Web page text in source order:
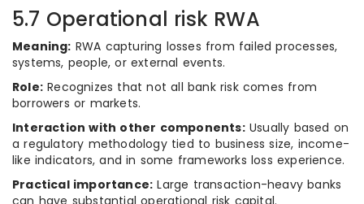
5.7 Operational risk RWA
Meaning: RWA capturing losses from failed processes,
systems, people, or external events.
Role: Recognizes that not all bank risk comes from
borrowers or markets.
Interaction with other components:Usually based on
a regulatory methodology tied to business size, income-
like indicators, and in some frameworks loss experience.
Practical importance: Large transaction-heavy banks
can have substantial operational risk capital.